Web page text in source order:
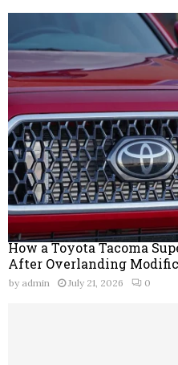
How a Toyota Tacoma
After Overlanding
by admin July 21, 2026 0